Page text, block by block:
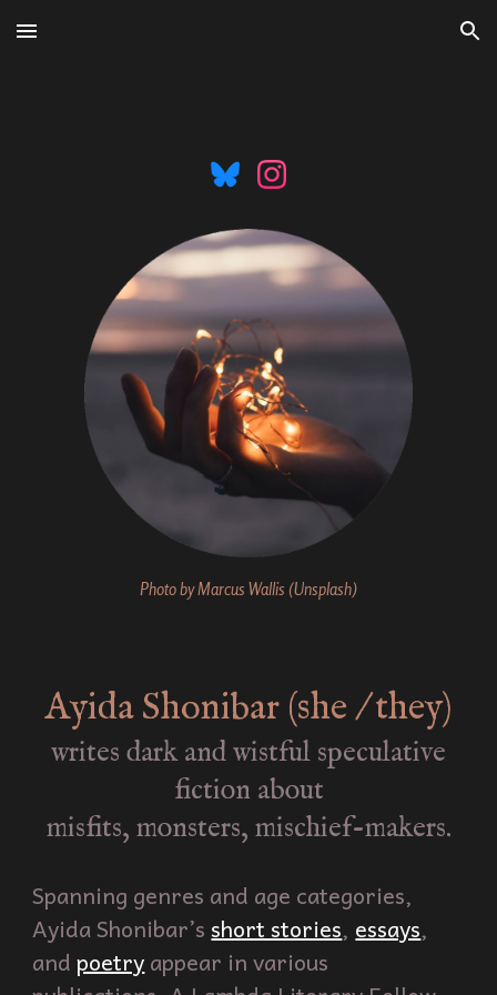
Skip to main content Skip to navigation
Photo by Marcus Wallis (Unsplash)
Ayida Shonibar (she / they)
writes dark and wistful speculative
fiction about
misfits, monsters, mischief-makers.
Spanning genres and age categories,
Ayida Shonibar’s short stories, essays,
andpoetryappear in various